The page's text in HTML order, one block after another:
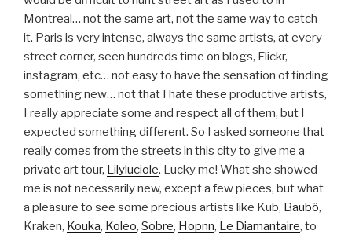
Montreal… not the same art, not the same way to catch
it. Paris is very intense, always the same artists, at every
street corner, seen hundreds time on blogs, Flickr,
instagram, etc… not easy to have the sensation of finding
something new… not that I hate these productive artists,
I really appreciate some and respect all of them, but I
expected something different. So I asked someone that
really comes from the streets in this city to give me a
private art tour, Lilyluciole. Lucky me! What she showed
me is not necessarily new, except a few pieces, but what
a pleasure to see some precious artists like Kub, Baubô,
Kraken, Kouka, Koleo, Sobre, Hopnn, Le Diamantaire, to